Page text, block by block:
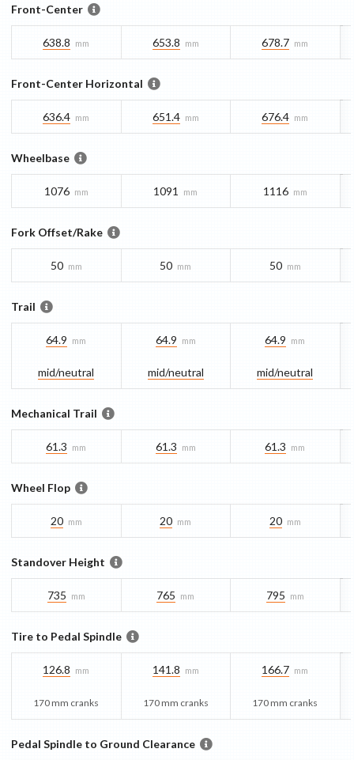
Front-Center
638.8 mm 653.8 mm 678.7 mm
Front-Center Horizontal
636.4 mm 651.4 mm 676.4 mm
Wheelbase
1076 mm 1091 mm 1116 mm
Fork Offset/Rake
50 mm 50 mm 50 mm
Trail
64.9 mm
mid/​neutral
64.9 mm
mid/​neutral
64.9 mm
mid/​neutral
Mechanical Trail
61.3 mm 61.3 mm 61.3 mm
Wheel Flop
20 mm 20 mm 20 mm
Standover Height
735 mm 765 mm 795 mm
Tire to Pedal Spindle
126.8 mm
170 mm cranks
141.8 mm
170 mm cranks
166.7 mm
170 mm cranks
Pedal Spindle to Ground Clearance